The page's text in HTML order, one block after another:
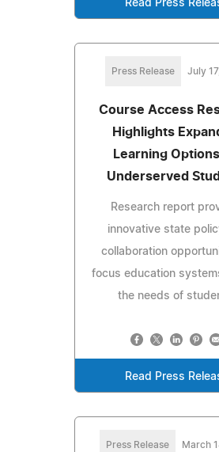
Read Press
Press Release July
Course Access
Highlights
Learning
Underserved
Research report
innovative state
collaboration
focus education
the needs of
Read Press
Press Release March